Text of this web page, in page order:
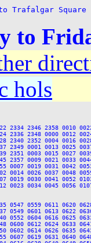
Trafalgar Square
to
hols